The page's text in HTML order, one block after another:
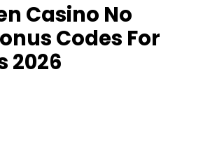
Casino No
Codes For
2026